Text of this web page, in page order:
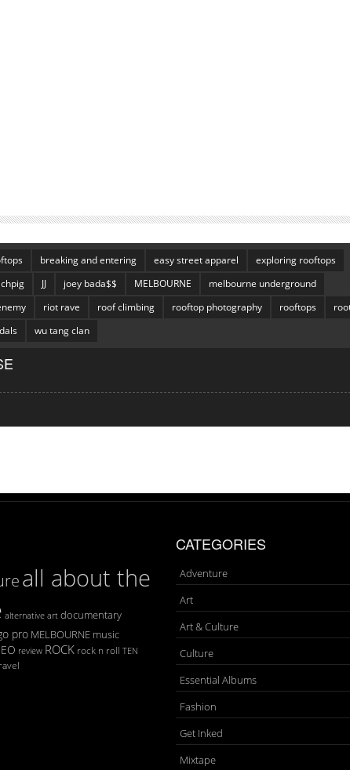
breaking and entering easy street apparel
exploring rooftops
ichpig JJ joey bada$$ MELBOURNE
melbourne underground
riot rave roof climbing rooftop photography rooftops
wu tang clan
all about the
alternative art documentary
pro MELBOURNE music
review ROCK rock n roll TEN
CATEGORIES
Adventure
Art
Art & Culture
Culture
Essential Albums
Fashion
Get Inked
Mixtape